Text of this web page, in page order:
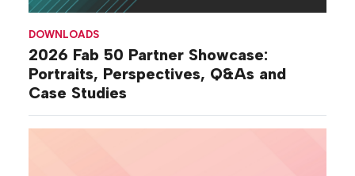
DOWNLOADS
2026 Fab 50 Partner Showcase:
Portraits, Perspectives, Q&As and
Case Studies